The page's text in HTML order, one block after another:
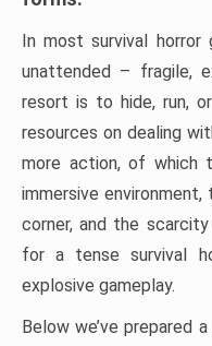
In most survival
unattended – fragile,
resort is to hide, run,
resources on dealing
more action, of which
immersive
corner, and the
for a tense survival
explosive gameplay.
Below we’ve prepared